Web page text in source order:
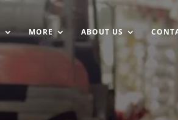
MORE ABOUT US